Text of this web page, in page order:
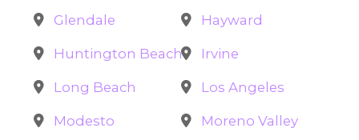
Glendale Hayward
Huntington Beach Irvine
Long Beach Los Angeles
Modesto Moreno Valley